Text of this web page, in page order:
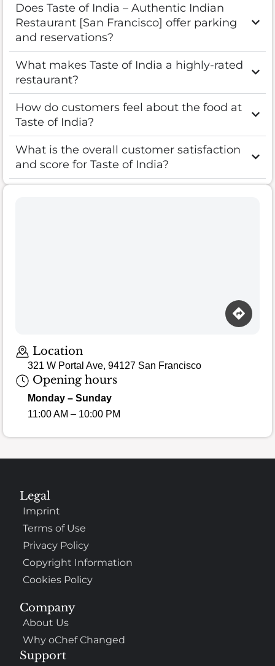
Does Taste of India – Authentic Indian
Restaurant [San Francisco] offer parking
and reservations?
What makes Taste of India a highly-rated
restaurant?
How do customers feel about the food at
Taste of India?
What is the overall customer satisfaction
and score for Taste of India?
Location
321 W Portal Ave, 94127 San Francisco
Opening hours
Monday – Sunday
11:00 AM – 10:00 PM
Company
About Us
Why oChef Changed
Support
Legal
Imprint
Terms of Use
Privacy Policy
Copyright Information
Cookies Policy